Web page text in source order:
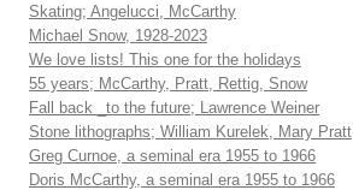
Skating; Angelucci, McCarthy
Michael Snow, 1928-2023
We love lists! This one for the holidays
55 years; McCarthy, Pratt, Rettig, Snow
Fall back _to the future; Lawrence Weiner
Stone lithographs; William Kurelek, Mary Pratt
Greg Curnoe, a seminal era 1955 to 1966
Doris McCarthy, a seminal era 1955 to 1966